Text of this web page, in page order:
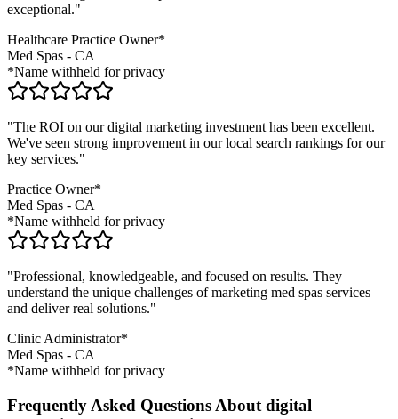
exceptional."
Healthcare Practice Owner*
Med Spas - CA
*Name withheld for privacy
"The ROI on our digital marketing investment has been excellent.
We've seen strong improvement in our local search rankings for our
key services."
Practice Owner*
Med Spas - CA
*Name withheld for privacy
"Professional, knowledgeable, and focused on results. They
understand the unique challenges of marketing med spas services
and deliver real solutions."
Clinic Administrator*
Med Spas - CA
*Name withheld for privacy
Frequently Asked Questions About digital